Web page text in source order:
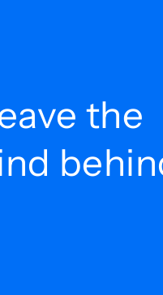
the